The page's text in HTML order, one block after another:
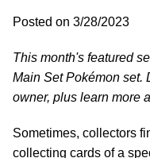
Posted on 3/28/2023
This month's featured
Main Set Pokémon set.
owner, plus learn more
Sometimes, collectors
collecting cards of a